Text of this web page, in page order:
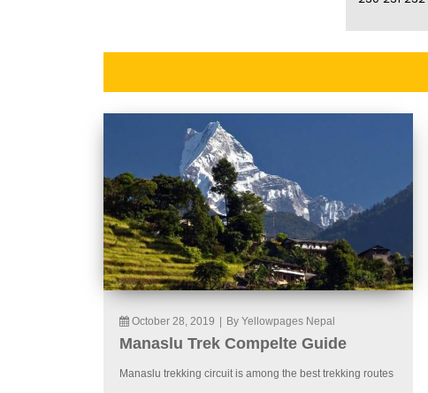
October 28, 2019 By Yellowpages Nepal
Manaslu Trek Compelte Guide
Manaslu trekking circuit is among the best trekking routes